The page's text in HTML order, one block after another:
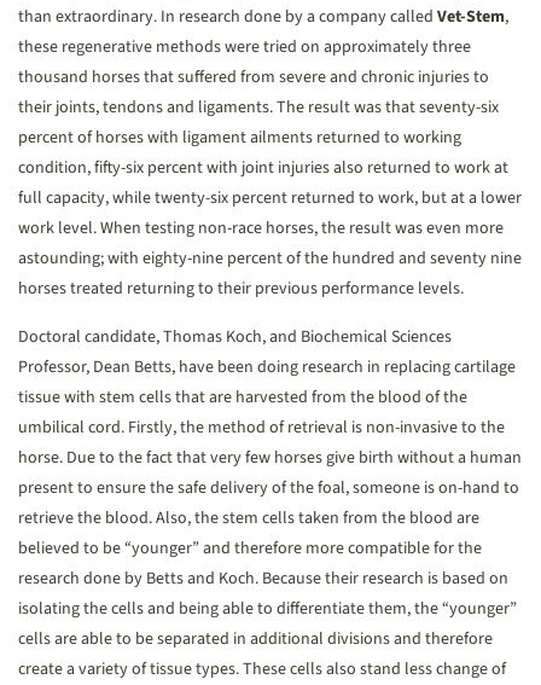
than extraordinary. In research done by a company called Vet-Stem,
these regenerative methods were tried on approximately three
thousand horses that suffered from severe and chronic injuries to
their joints, tendons and ligaments. The result was that seventy-six
percent of horses with ligament ailments returned to working
condition, fifty-six percent with joint injuries also returned to work at
full capacity, while twenty-six percent returned to work, but at a lower
work level. When testing non-race horses, the result was even more
astounding; with eighty-nine percent of the hundred and seventy nine
horses treated returning to their previous performance levels.
Doctoral candidate, Thomas Koch, and Biochemical Sciences
Professor, Dean Betts, have been doing research in replacing cartilage
tissue with stem cells that are harvested from the blood of the
umbilical cord. Firstly, the method of retrieval is non-invasive to the
horse. Due to the fact that very few horses give birth without a human
present to ensure the safe delivery of the foal, someone is on-hand to
retrieve the blood. Also, the stem cells taken from the blood are
believed to be “younger” and therefore more compatible for the
research done by Betts and Koch. Because their research is based on
isolating the cells and being able to differentiate them, the “younger”
cells are able to be separated in additional divisions and therefore
create a variety of tissue types. These cells also stand less change of